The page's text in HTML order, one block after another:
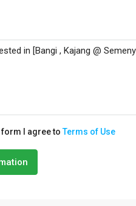
form I agree toTerms of Use